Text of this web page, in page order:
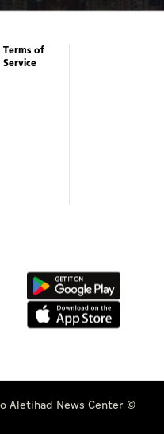
Terms of
Service
Aletihad News Center ©